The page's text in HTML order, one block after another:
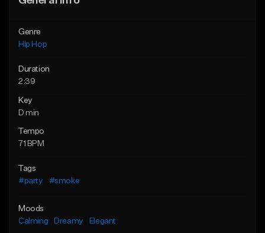
Genre
Hip Hop
Duration
2:39
Key
D min
Tempo
71 BPM
Tags
#party
#smoke
Moods
Calming
Dreamy Elegant